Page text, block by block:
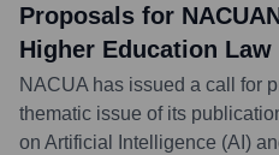
Proposals for
Higher Education Law
NACUA has issued a call for
thematic issue of its
on Artificial Intelligence (AI)